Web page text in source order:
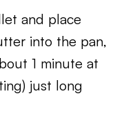
and place
into the pan,
1 minute at
just long